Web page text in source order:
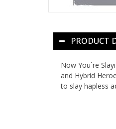
PRODUCT
Now You`re
and Hybrid
to slay hapless